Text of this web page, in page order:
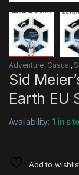
Adventure, Casual,
Sid
Earth EU
Availability:1 in
Add to